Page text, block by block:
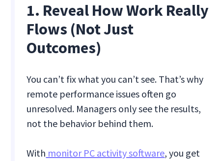
1. Reveal How Work Really
Flows (Not Just
Outcomes)
You can’t fix what you can’t see. That’s why
remote performance issues often go
unresolved. Managers only see the results,
not the behavior behind them.
With monitor PC activity software, you get